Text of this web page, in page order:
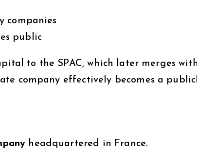
companies
public
to the SPAC, which later merges
company effectively becomes a
headquartered in France.